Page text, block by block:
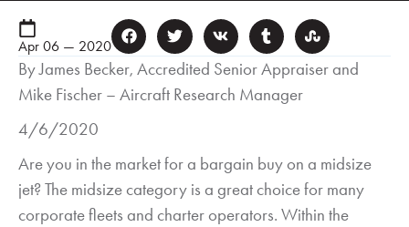
Apr 06 — 2020
By James Becker, Accredited Senior Appraiser and
Mike Fischer – Aircraft Research Manager
4/6/2020
Are you in the market for a bargain buy on a midsize
jet? The midsize category is a great choice for many
corporate fleets and charter operators. Within the